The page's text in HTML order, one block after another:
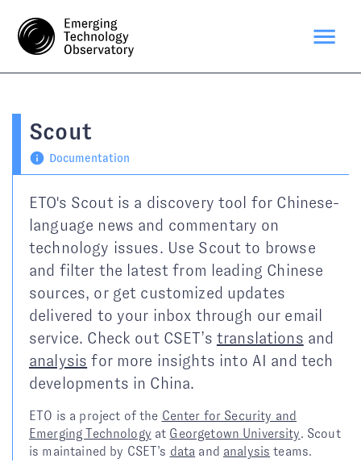
Scout
Documentation
ETO's Scout is a discovery tool for Chinese-
language news and commentary on
technology issues. Use Scout to browse
and filter the latest from leading Chinese
sources, or get customized updates
delivered to your inbox through our email
service. Check out CSET’s translations and
analysis for more insights into AI and tech
developments in China.
ETO is a project of the Center for Security and
Emerging Technology at Georgetown University. Scout
is maintained by CSET’s data and analysis teams.